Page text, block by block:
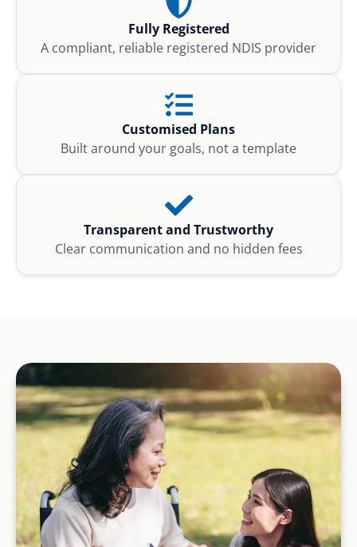
Fully Registered
A compliant, reliable registered NDIS provider
Customised Plans
Built around your goals, not a template
Transparent and Trustworthy
Clear communication and no hidden fees